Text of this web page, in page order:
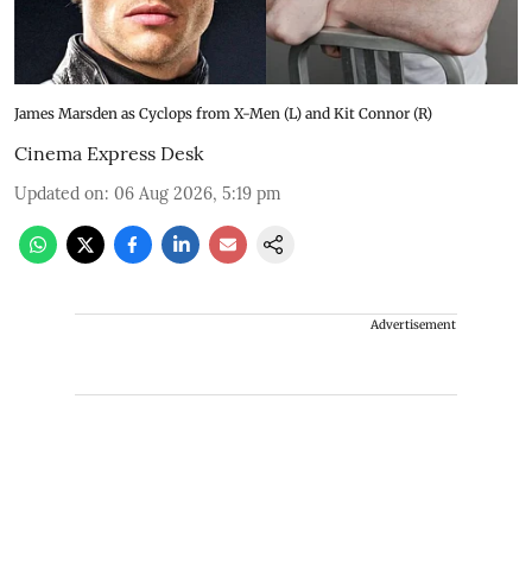
James Marsden as Cyclops from X-Men (L) and Kit Connor (R)
Cinema Express Desk
Updated on: 06 Aug 2026, 5:19 pm
Advertisement